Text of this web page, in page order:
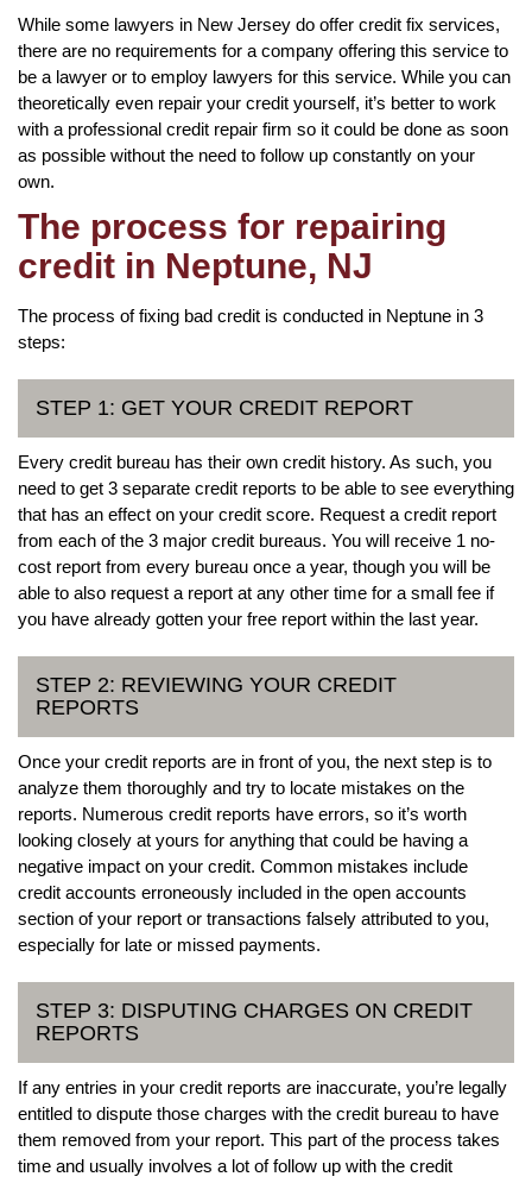
While some lawyers in New Jersey do offer credit fix services,
there are no requirements for a company offering this service to
be a lawyer or to employ lawyers for this service. While you can
theoretically even repair your credit yourself, it’s better to work
with a professional credit repair firm so it could be done as soon
as possible without the need to follow up constantly on your
own.
The process for repairing
credit in Neptune, NJ
The process of fixing bad credit is conducted in Neptune in 3
steps:
STEP 1: GET YOUR CREDIT REPORT
Every credit bureau has their own credit history. As such, you
need to get 3 separate credit reports to be able to see everything
that has an effect on your credit score. Request a credit report
from each of the 3 major credit bureaus. You will receive 1 no-
cost report from every bureau once a year, though you will be
able to also request a report at any other time for a small fee if
you have already gotten your free report within the last year.
STEP 2: REVIEWING YOUR CREDIT
REPORTS
Once your credit reports are in front of you, the next step is to
analyze them thoroughly and try to locate mistakes on the
reports. Numerous credit reports have errors, so it’s worth
looking closely at yours for anything that could be having a
negative impact on your credit. Common mistakes include
credit accounts erroneously included in the open accounts
section of your report or transactions falsely attributed to you,
especially for late or missed payments.
STEP 3: DISPUTING CHARGES ON CREDIT
REPORTS
If any entries in your credit reports are inaccurate, you’re legally
entitled to dispute those charges with the credit bureau to have
them removed from your report. This part of the process takes
time and usually involves a lot of follow up with the credit